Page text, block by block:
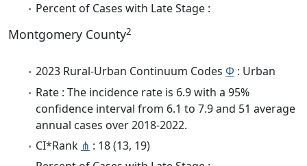
Percent of Cases with Late Stage :
Montgomery County2
2023 Rural-Urban Continuum Codes Φ : Urban
Rate : The incidence rate is 6.9 with a 95%
confidence interval from 6.1 to 7.9 and 51 average
annual cases over 2018-2022.
CI*Rank ⋔ : 18 (13, 19)